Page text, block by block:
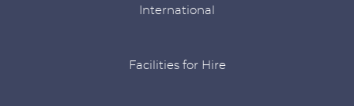
International
Facilities for Hire